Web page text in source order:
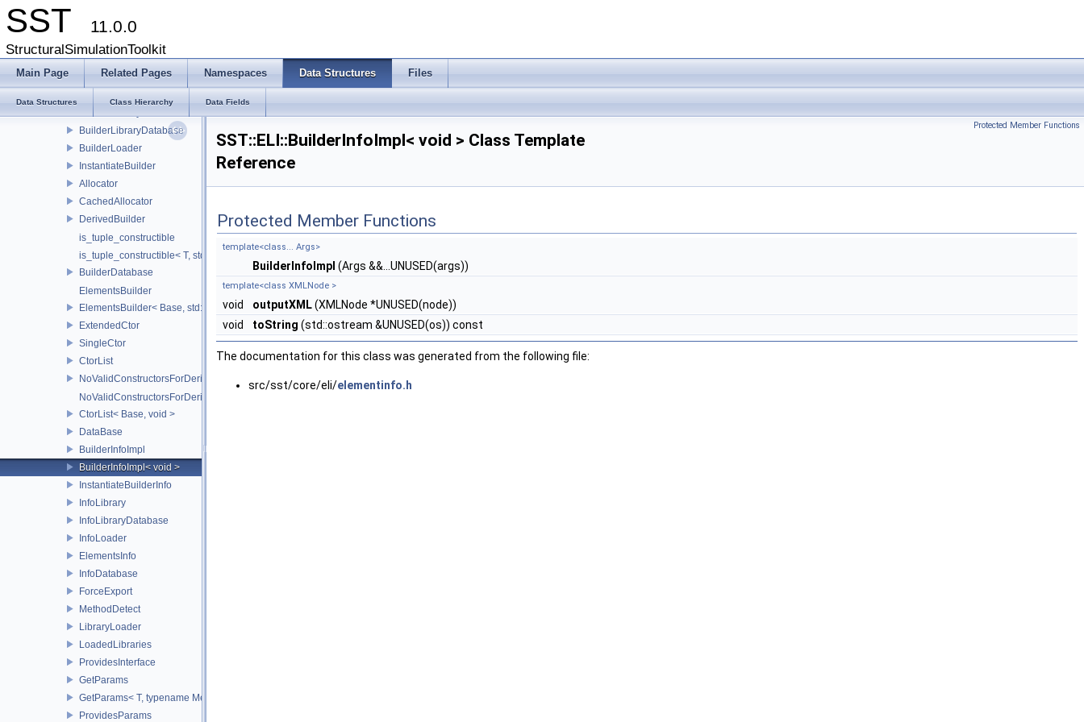
SST 11.0.0
StructuralSimulationToolkit
Main Page Related Pages Namespaces Data Structures Files
Data Structures Class Hierarchy Data Fields
CoreTestTracerComponent
ProvidesCategory
ProvidesDefaultInfo
BuilderLibraryDatabase
BuilderLoader
InstantiateBuilder
Allocator
CachedAllocator
DerivedBuilder
is_tuple_constructible
is_tuple_constructible< T, std::tuple< Args...> >
BuilderDatabase
ElementsBuilder
ElementsBuilder< Base, std::tuple< Args...> >
ExtendedCtor
SingleCtor
CtorList
NoValidConstructorsForDerivedType
NoValidConstructorsForDerivedType< 0 >
CtorList< Base, void >
DataBase
BuilderInfoImpl
BuilderInfoImpl< void >
InstantiateBuilderInfo
InfoLibrary
InfoLibraryDatabase
InfoLoader
ElementsInfo
InfoDatabase
ForceExport
MethodDetect
LibraryLoader
LoadedLibraries
ProvidesInterface
GetParams
GetParams< T, typename MethodDetect< decltype(T::ELI_getParams())>::type >
ProvidesParams
Protected Member Functions
SST::ELI::BuilderInfoImpl< void > Class Template
Reference
Protected Member Functions
template<class... Args>
BuilderInfoImpl (Args &&...UNUSED(args))
template<class XMLNode >
void outputXML(XMLNode *UNUSED(node))
void
toString (std::ostream &UNUSED(os)) const
The documentation for this class was generated from the following file:
src/sst/core/eli/elementinfo.h